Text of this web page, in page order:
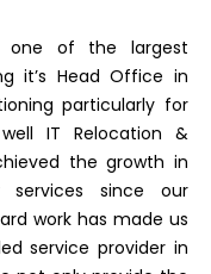
one of the largest
it’s Head Office in
particularly for
IT Relocation &
the growth in
since our
work has made us
service provider in